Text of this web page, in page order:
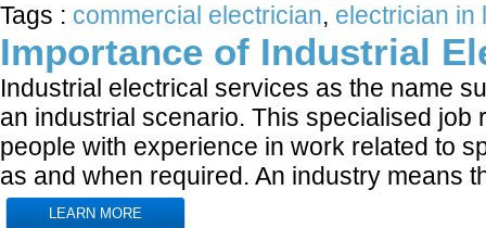
Tags : commercial electrician, electrician in
Importance of Industrial
Industrial electrical services as the name
an industrial scenario. This specialised
people with experience in work related to
as and when required. An industry means
LEARN MORE